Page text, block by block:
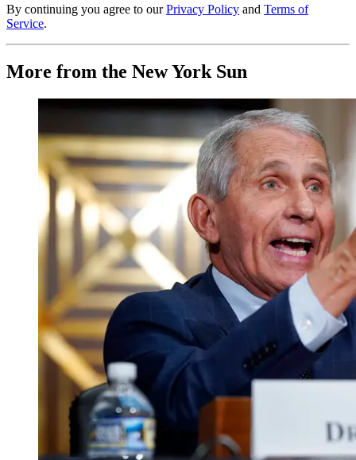
By continuing you agree to our Privacy Policy and Terms of
Service.
More from the New York Sun